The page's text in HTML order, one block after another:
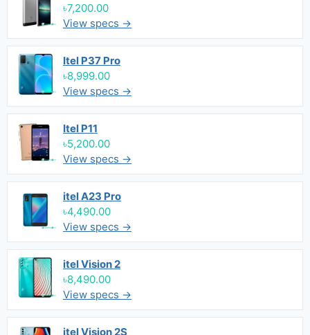
৳7,200.00
View specs →
Itel P37 Pro
৳8,999.00
View specs →
Itel P11
৳5,200.00
View specs →
itel A23 Pro
৳4,490.00
View specs →
itel Vision 2
৳8,490.00
View specs →
itel Vision 2S